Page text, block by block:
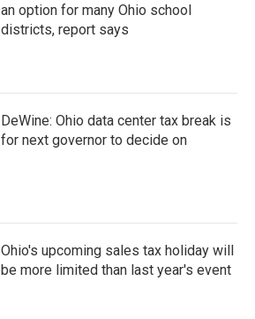
an option for many Ohio school
districts, report says
DeWine: Ohio data center tax break is
for next governor to decide on
Ohio's upcoming sales tax holiday will
be more limited than last year's event